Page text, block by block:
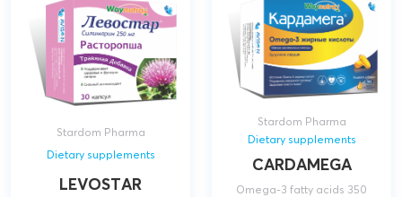
Stardom Pharma
Dietary supplements
LEVOSTAR
Stardom Pharma
Dietary supplements
CARDAMEGA
Omega-3 fatty acids 350